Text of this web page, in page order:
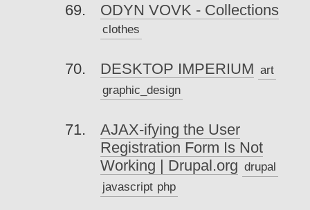
ODYN VOVK - Collections
clothes
DESKTOP IMPERIUM art
graphic_design
AJAX-ifying the User
Registration Form Is Not
Working | Drupal.org drupal
javascript php